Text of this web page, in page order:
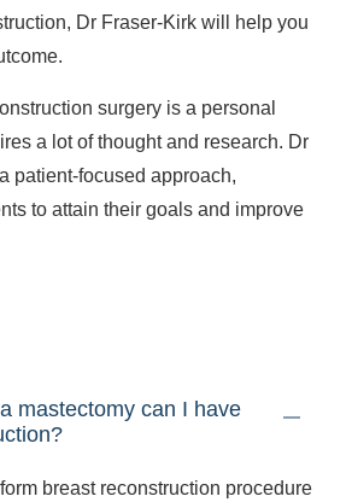
Dr Fraser-Kirk will help you
surgery is a personal
a lot of thought and research. Dr
patient-focused approach,
to attain their goals and improve
mastectomy can I have
breast reconstruction procedure